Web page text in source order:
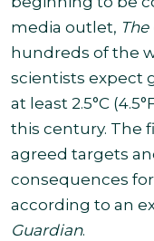
media outlet,
hundreds of the
scientists expect
at least 2.5°C
this century. The
agreed targets
consequences
according to an
Guardian.